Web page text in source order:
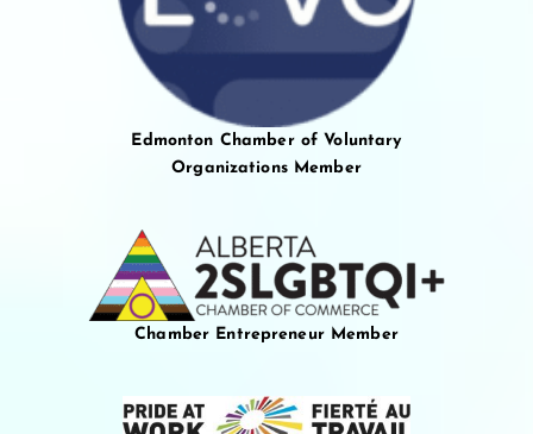
Edmonton Chamber of Voluntary
Organizations Member
Chamber Entrepreneur Member